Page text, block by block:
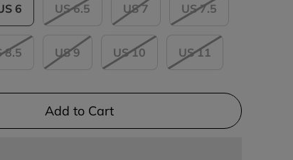
6 US 6.5 US 7 US 7.5
8.5 US 9 US 10 US 11
Add to Cart